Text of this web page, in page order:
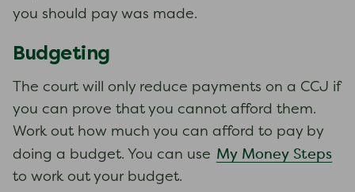
you should pay was made.
Budgeting
The court will only reduce payments on a CCJ if
you can prove that you cannot afford them.
Work out how much you can afford to pay by
doing a budget. You can use My Money Steps
to work out your budget.